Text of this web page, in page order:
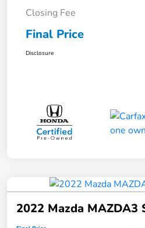
Closing Fee
Final Price
Disclosure
2022 Mazda MAZDA3